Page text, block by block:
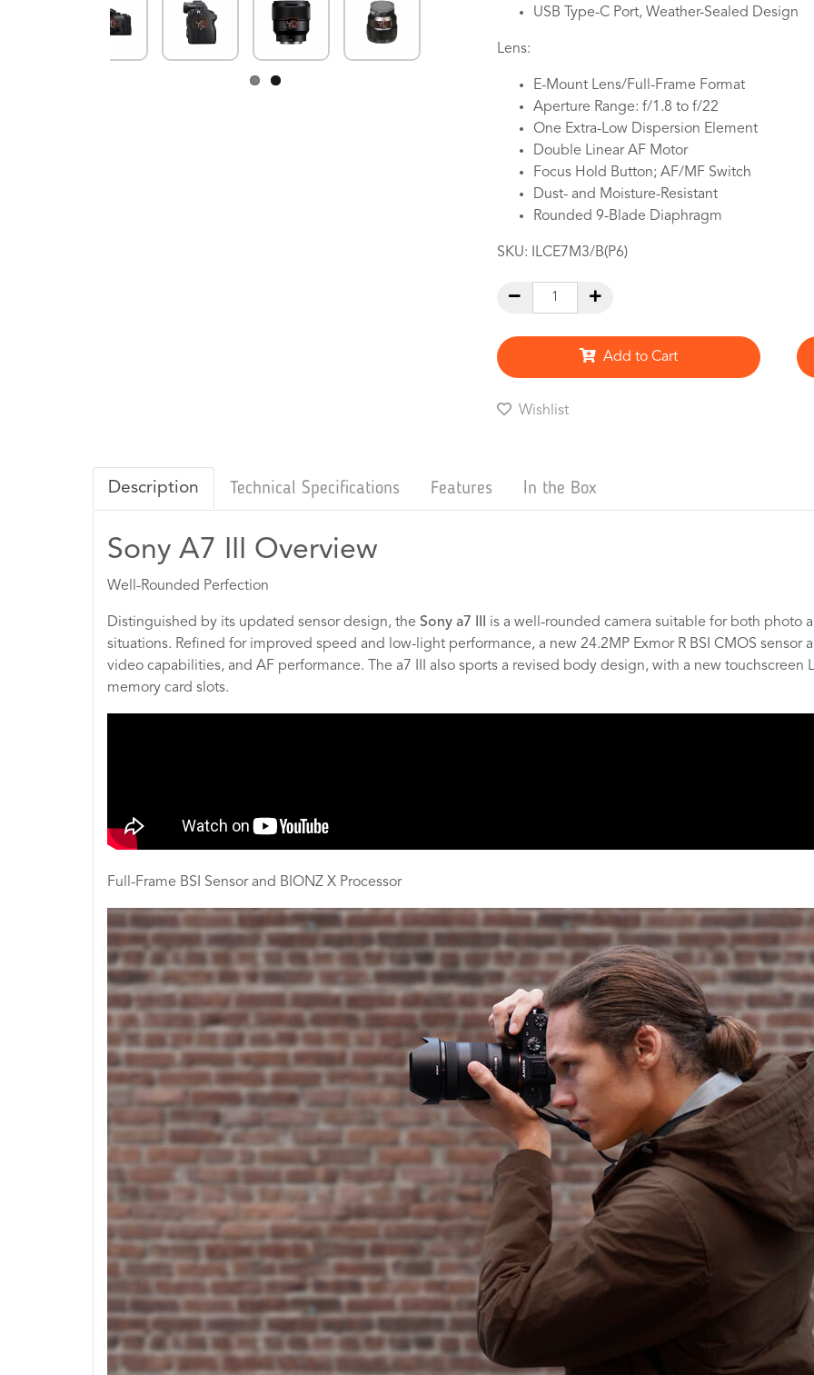
USB Type-C Port, Weather-Sealed Design
Lens:
E-Mount Lens/Full-Frame Format
Aperture Range: f/1.8 to f/22
One Extra-Low Dispersion Element
Double Linear AF Motor
Focus Hold Button; AF/MF Switch
Dust- and Moisture-Resistant
Rounded 9-Blade Diaphragm
SKU: ILCE7M3/B(P6)
Add to Cart
Wishlist
Description Technical Specifications Features In the Box
Sony A7 III Overview
Well-Rounded Perfection
Distinguished by its updated sensor design, the Sony a7 III is a well-rounded camera suitable for both photo
situations. Refined for improved speed and low-light performance, a new 24.2MP Exmor R BSI CMOS sensor
video capabilities, and AF performance. The a7 III also sports a revised body design, with a new touchscreen
memory card slots.
Full-Frame BSI Sensor and BIONZ X Processor